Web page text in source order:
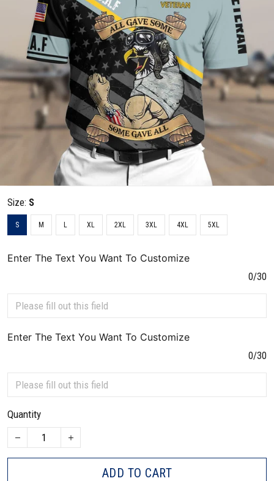
Size: S
S M L XL 2XL 3XL 4XL 5XL
Enter The Text You Want To Customize
0/30
Enter The Text You Want To Customize
0/30
Quantity
ADD TO CART